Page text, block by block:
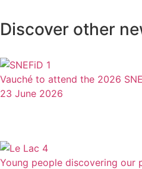
Discover other
Vauché to attend the 2026
23 June 2026
Young people discovering our